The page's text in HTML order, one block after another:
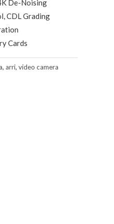
De-Noising
CDL Grading
Cards
,arri,video camera